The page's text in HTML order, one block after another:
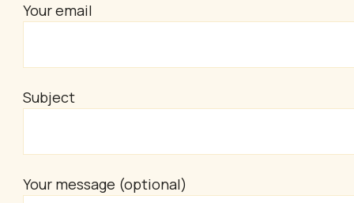
Your email
Subject
Your message (optional)